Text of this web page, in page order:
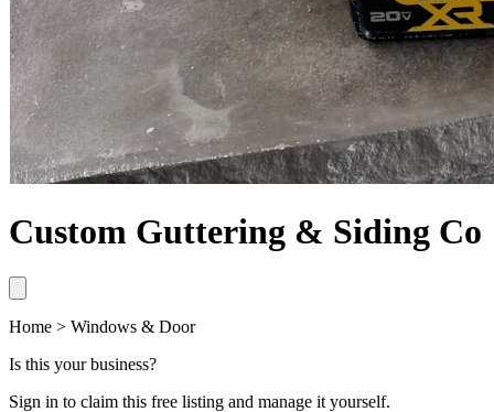
Custom Guttering & Siding Co
Home > Windows & Door
Is this your business?
Sign in to claim this free listing and manage it yourself.